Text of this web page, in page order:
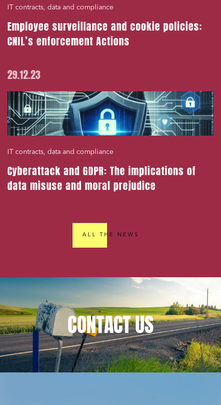
IT contracts, data and compliance
Employee surveillance and cookie policies:
CNIL’s enforcement Actions
29.12.23
IT contracts, data and compliance
Cyberattack and GDPR: The implications of
data misuse and moral prejudice
ALL THE NEWS
CONTACTUS